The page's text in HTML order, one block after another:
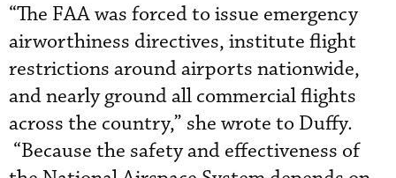
“The FAA was forced to issue emergency
airworthiness directives, institute flight
restrictions around airports nationwide,
and nearly ground all commercial flights
across the country,” she wrote to Duffy.
“Because the safety and effectiveness of